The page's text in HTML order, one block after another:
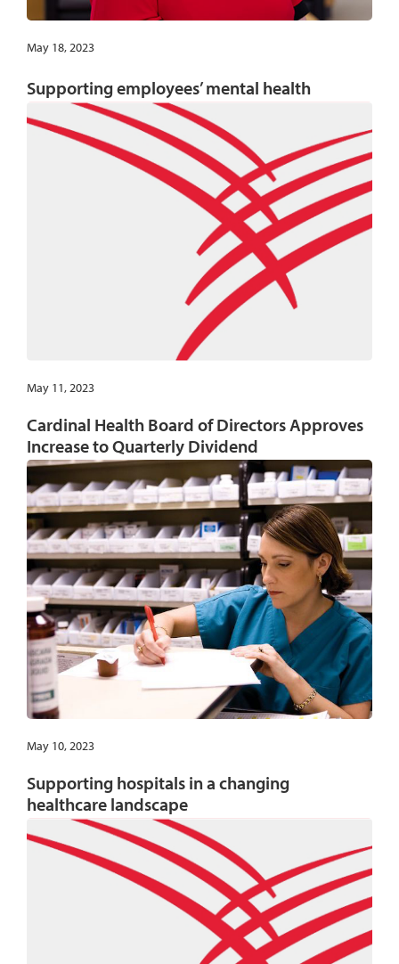
May 18, 2023
Supporting employees’ mental health
May 11, 2023
Cardinal Health Board of Directors Approves
Increase to Quarterly Dividend
May 10, 2023
Supporting hospitals in a changing
healthcare landscape